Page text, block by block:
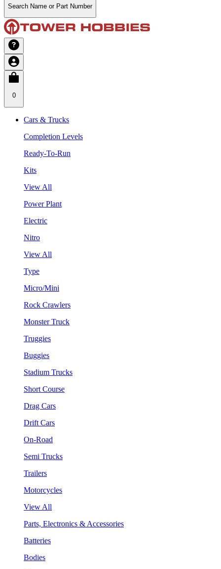
Search Name or Part Number
0
Cars & Trucks
Completion Levels
Ready-To-Run
Kits
View All
Power Plant
Electric
Nitro
View All
Type
Micro/Mini
Rock Crawlers
Monster Truck
Truggies
Buggies
Stadium Trucks
Short Course
Drag Cars
Drift Cars
On-Road
Semi Trucks
Trailers
Motorcycles
View All
Parts, Electronics & Accessories
Batteries
Bodies